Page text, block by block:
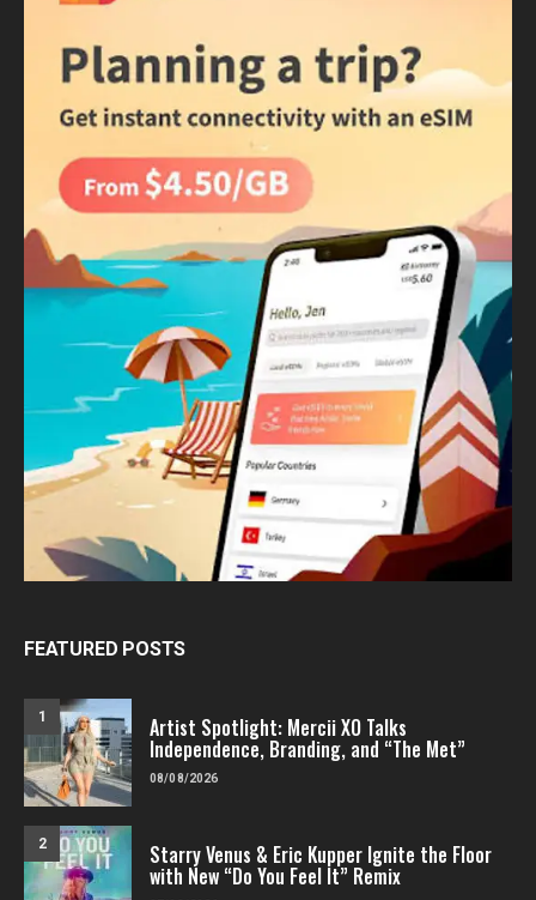
FEATURED POSTS
1 Artist Spotlight: Mercii XO Talks
Independence, Branding, and “The Met”
08/08/2026
2 Starry Venus & Eric Kupper Ignite the Floor
with New “Do You Feel It” Remix